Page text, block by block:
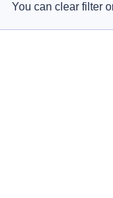
You can clear filter